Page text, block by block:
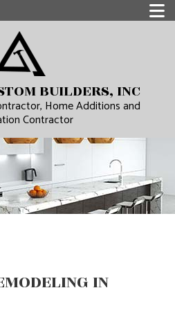
BUILDERS, INC
Home Additions and
Contractor
IN